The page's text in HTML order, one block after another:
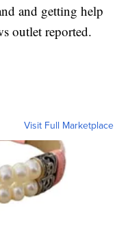
and getting help
outlet reported.
Visit Full Marketplace